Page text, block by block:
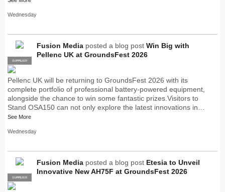
Wednesday
PRO
SUPPLIER
Fusion Media posted a blog post Win Big with
Pellenc UK at GroundsFest 2026
Pellenc UK will be returning to GroundsFest 2026 with its
complete portfolio of professional battery-powered equipment,
alongside the chance to win some fantastic prizes.Visitors to
Stand OSA150 can not only explore the latest innovations in…
See More
Wednesday
PRO
SUPPLIER
Fusion Media posted a blog post Etesia to Unveil
Innovative New AH75F at GroundsFest 2026